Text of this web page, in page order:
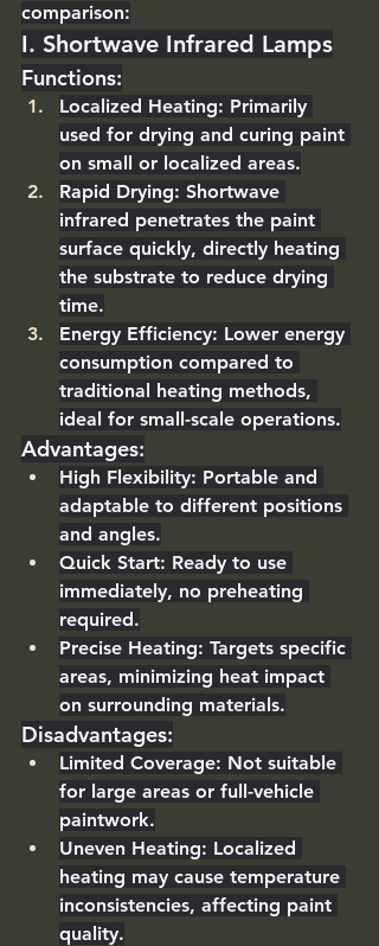
comparison:
I. Shortwave Infrared Lamps
Functions:
Localized Heating: Primarily
used for drying and curing paint
on small or localized areas.
Rapid Drying: Shortwave
infrared penetrates the paint
surface quickly, directly heating
the substrate to reduce drying
time.
Energy Efficiency: Lower energy
consumption compared to
traditional heating methods,
ideal for small-scale operations.
Advantages:
High Flexibility: Portable and
adaptable to different positions
and angles.
Quick Start: Ready to use
immediately, no preheating
required.
Precise Heating: Targets specific
areas, minimizing heat impact
on surrounding materials.
Disadvantages:
Limited Coverage: Not suitable
for large areas or full-vehicle
paintwork.
Uneven Heating: Localized
heating may cause temperature
inconsistencies, affecting paint
quality.